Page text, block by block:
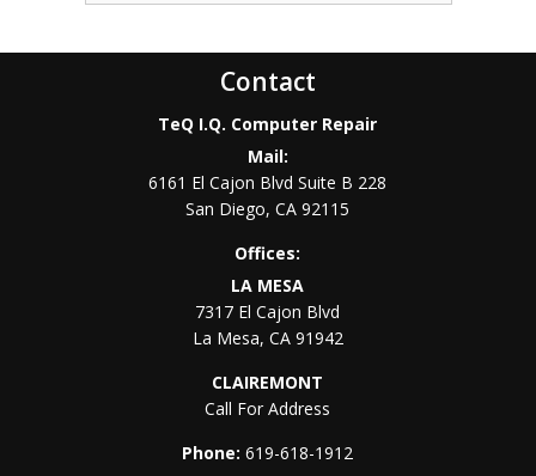
Contact
TeQ I.Q. Computer Repair
Mail:
6161 El Cajon Blvd Suite B 228
San Diego,CA 92115
Offices:
LA MESA
7317 El Cajon Blvd
La Mesa, CA 91942
CLAIREMONT
Call For Address
Phone:619-618-1912